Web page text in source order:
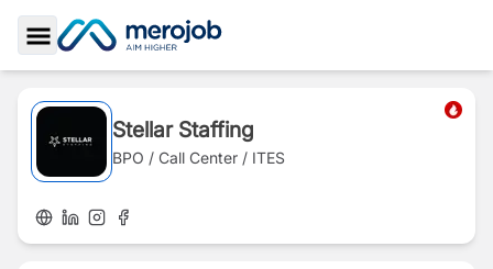
Toggle Sidebar
Stellar Staffing
BPO / Call Center / ITES